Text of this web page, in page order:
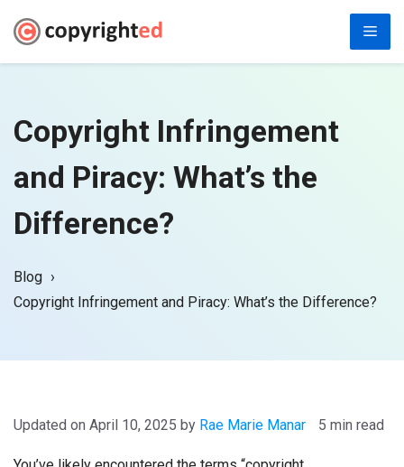
content
Copyright Infringement
and Piracy: What’s the
Difference?
Blog
Copyright Infringement and Piracy: What’s the Difference?
April 10, 2025 by Rae Marie Manar 5 min read